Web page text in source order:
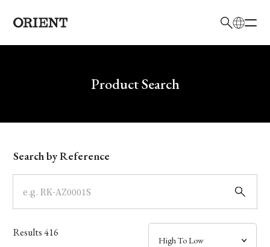
Write your search query hereProduct Search
Model
Dial
Case
Search by Reference
Results416